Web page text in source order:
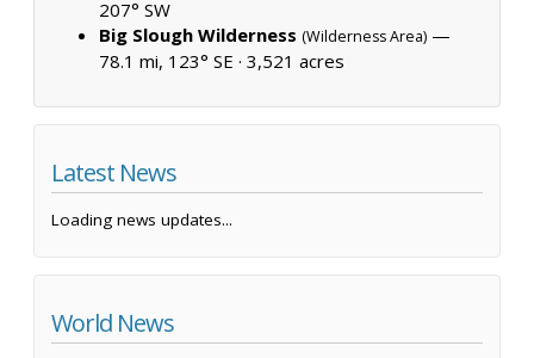
207° SW
Big Slough Wilderness (Wilderness Area) —
78.1 mi, 123° SE · 3,521 acres
Latest News
Loading news updates...
World News